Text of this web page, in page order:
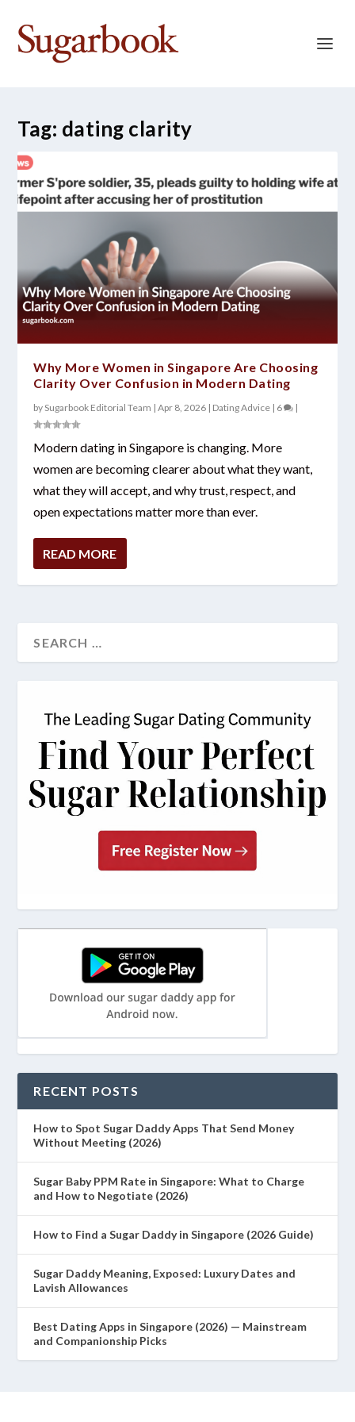
Tag: dating clarity
Why More Women in Singapore Are Choosing
Clarity Over Confusion in Modern Dating
by Sugarbook Editorial Team |Apr 8, 2026 | Dating Advice | 6 |
Modern dating in Singapore is changing. More
women are becoming clearer about what they want,
what they will accept, and why trust, respect, and
open expectations matter more than ever.
READ MORE
RECENT POSTS
How to Spot Sugar Daddy Apps That Send Money
Without Meeting (2026)
Sugar Baby PPM Rate in Singapore: What to Charge
and How to Negotiate (2026)
How to Find a Sugar Daddy in Singapore (2026 Guide)
Sugar Daddy Meaning, Exposed: Luxury Dates and
Lavish Allowances
Best Dating Apps in Singapore (2026) — Mainstream
and Companionship Picks